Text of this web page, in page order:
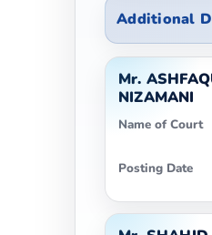
Additional
Mr.
NIZAMANI
Name of Court
Posting Date